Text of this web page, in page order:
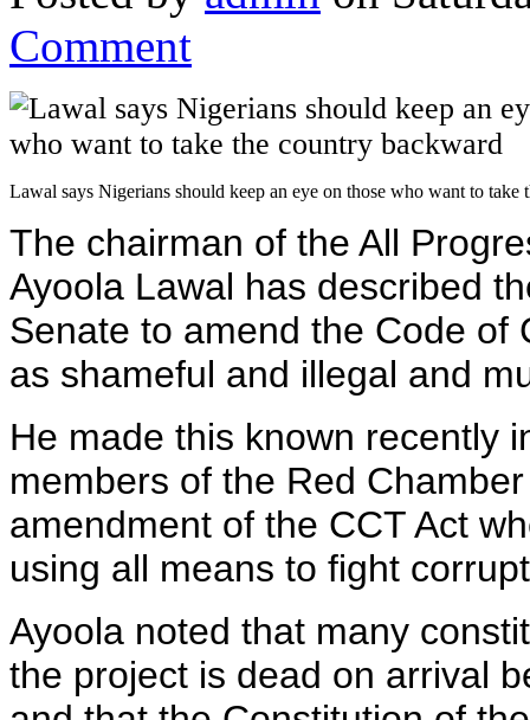
Comment
Lawal says Nigerians should keep an eye on those who want to take
The chairman of the All
Ayoola Lawal has described
Senate to amend the Code of
as shameful and illegal and
He made this known recently
members of the Red
amendment of the CCT Act
using all means to fight
Ayoola noted that many
the project is dead on arrival